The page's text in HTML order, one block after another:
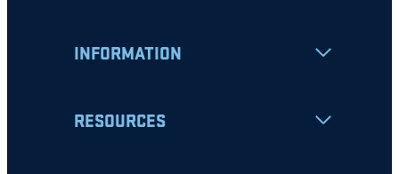
INFORMATION
RESOURCES